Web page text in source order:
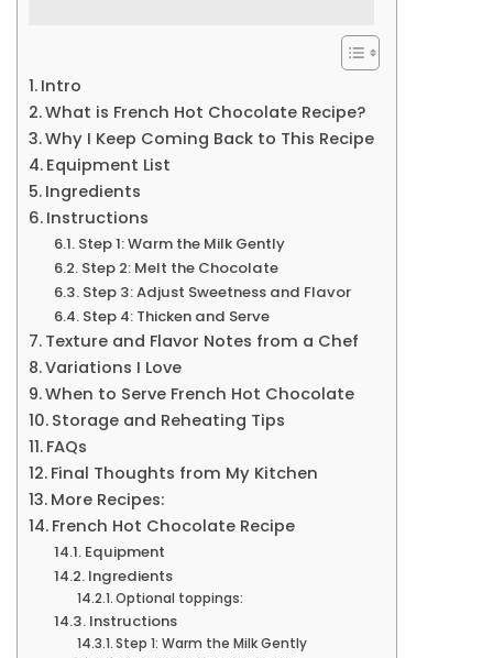
Intro
What is French Hot Chocolate Recipe?
Why I Keep Coming Back to This Recipe
Equipment List
Ingredients
Instructions
Step 1: Warm the Milk Gently
Step 2: Melt the Chocolate
Step 3: Adjust Sweetness and Flavor
Step 4: Thicken and Serve
Texture and Flavor Notes from a Chef
Variations I Love
When to Serve French Hot Chocolate
Storage and Reheating Tips
FAQs
Final Thoughts from My Kitchen
More Recipes:
French Hot Chocolate Recipe
Equipment
Ingredients
Optional toppings:
Instructions
Step 1: Warm the Milk Gently